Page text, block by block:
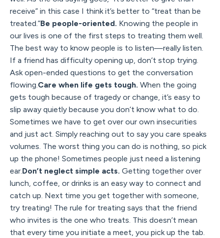
receive” in this case I think it’s better to “treat than be
treated.”Be people-oriented. Knowing the people in
our lives is one of the first steps to treating them well.
The best way to know people is to listen—really listen.
If a friend has difficulty opening up, don’t stop trying.
Ask open-ended questions to get the conversation
flowing.Care when life gets tough. When the going
gets tough because of tragedy or change, it’s easy to
slip away quietly because you don’t know what to do.
Sometimes we have to get over our own insecurities
and just act. Simply reaching out to say you care speaks
volumes. The worst thing you can do is nothing, so pick
up the phone! Sometimes people just need a listening
ear.Don’t neglect simple acts. Getting together over
lunch, coffee, or drinks is an easy way to connect and
catch up. Next time you get together with someone,
try treating! The rule for treating says that the friend
who invites is the one who treats. This doesn’t mean
that every time you initiate a meet, you pick up the tab.